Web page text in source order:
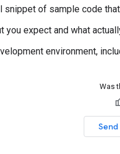
snippet of sample code
you expect and what
environment,
Was